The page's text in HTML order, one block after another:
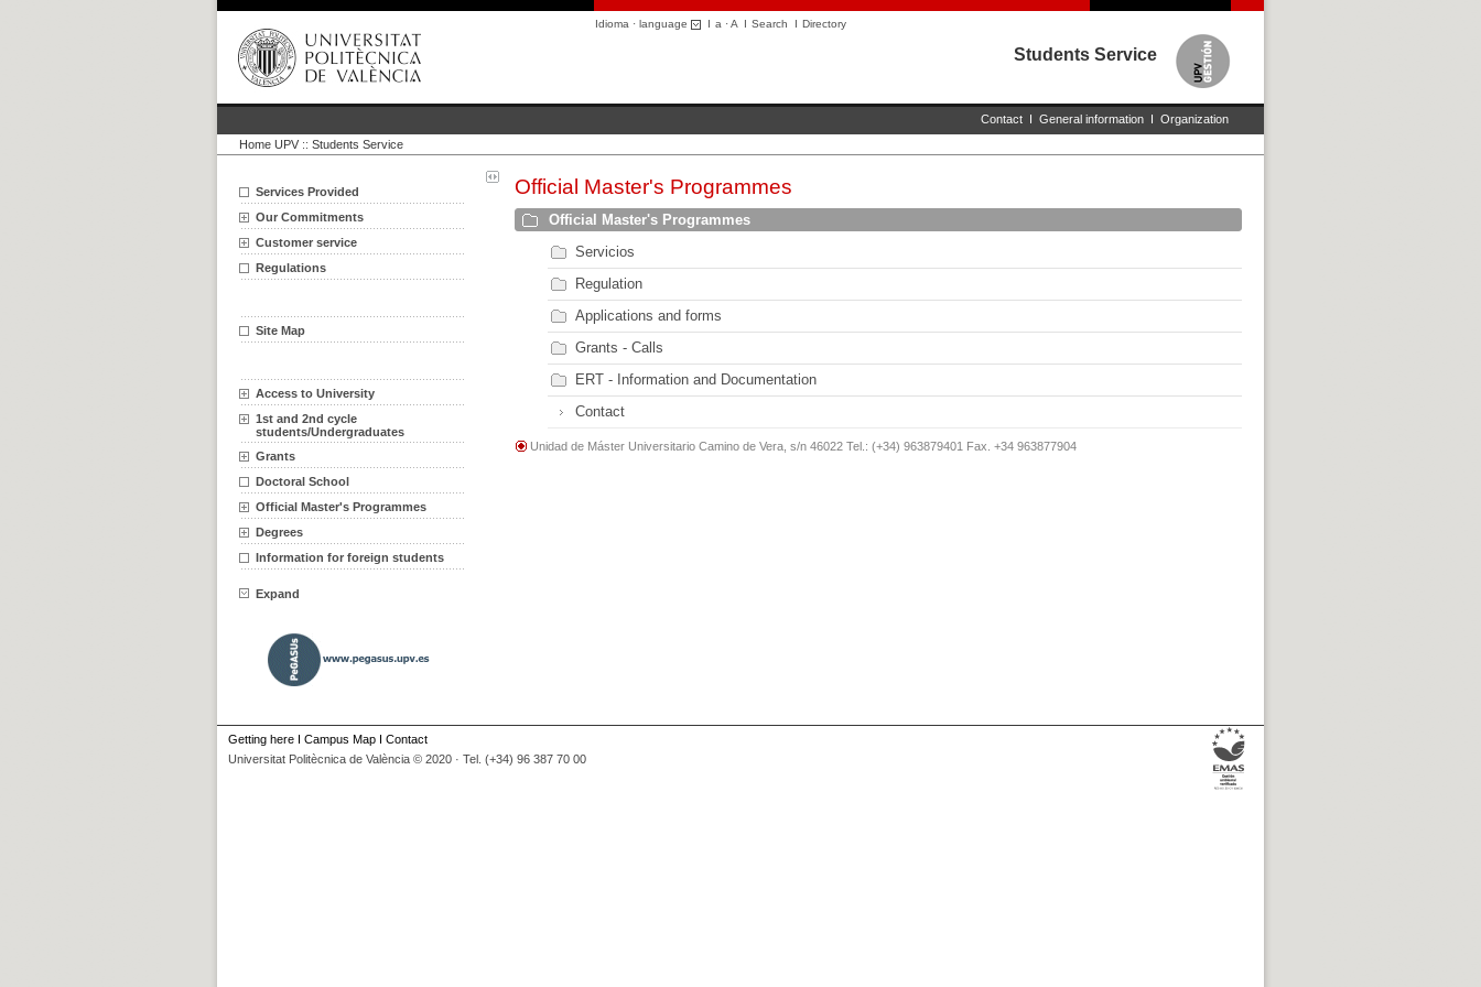
Idioma · language I a ·A I Search I Directory
Students Service
Contact I General information I Organization
Home UPV :: Students Service
Services Provided
Our Commitments
Customer service
Regulations
Site Map
Access to University
1st and 2nd cycle
students/Undergraduates
Grants
Doctoral School
Official Master's Programmes
Degrees
Information for foreign students
Expand
Official Master's Programmes
Official Master's Programmes
Servicios
Regulation
Applications and forms
Grants - Calls
ERT - Information and Documentation
Contact
Unidad de Máster Universitario Camino de Vera, s/n 46022 Tel.: (+34) 963879401 Fax. +34 963877904
Getting here I Campus Map I Contact
Universitat Politècnica de València © 2020 · Tel. (+34) 96 387 70 00